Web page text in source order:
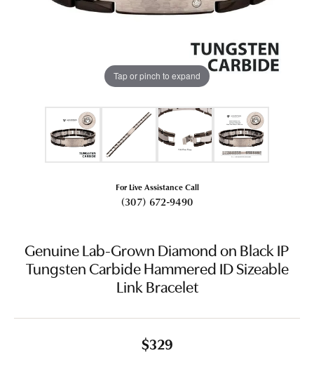
Tap or pinch to expand
For Live Assistance Call
(307) 672-9490
Genuine Lab-Grown Diamond on Black IP
Tungsten Carbide Hammered ID Sizeable
Link Bracelet
$329